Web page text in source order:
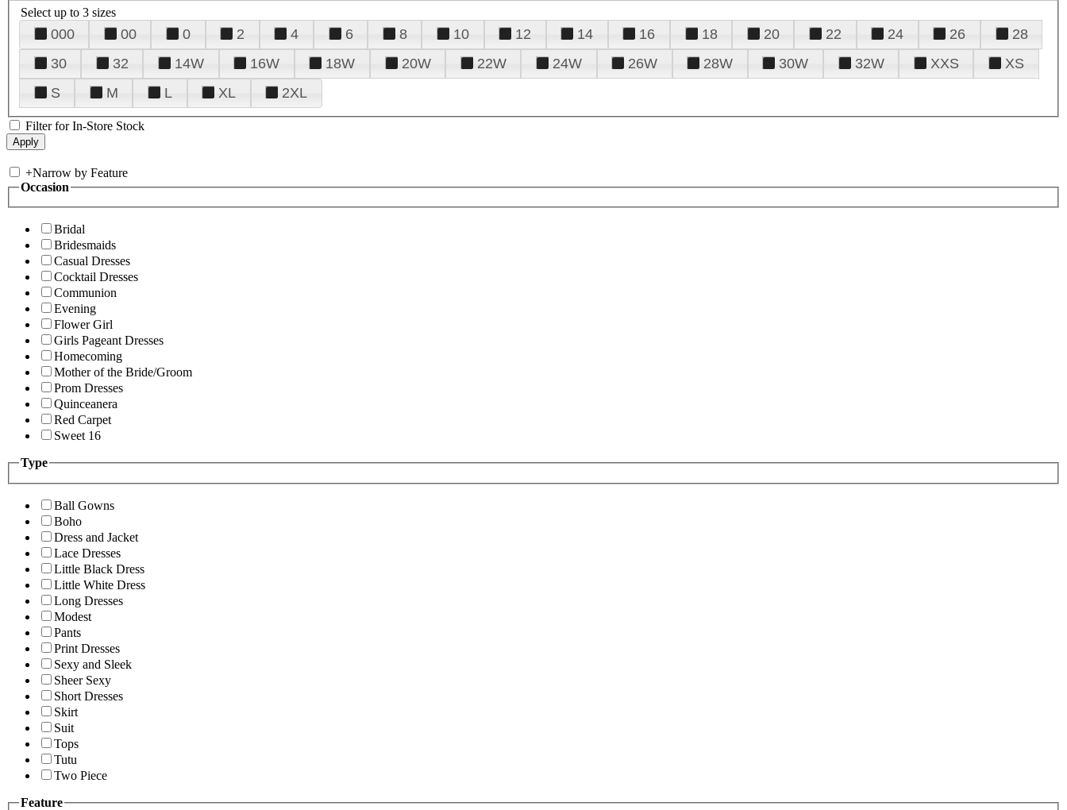
Select up to 3 sizes
000 00 0 2 4 6 8 10 12 14 16 18 20 22 24 26
28
30
32 14W 16W 18W 20W 22W 24W 26W 28W 30W 32W XXS
XS
S
M L XL 2XL
Filter for In-Store Stock
+Narrow by Feature
Occasion
Bridal
Bridesmaids
Casual Dresses
Cocktail Dresses
Communion
Evening
Flower Girl
Girls Pageant Dresses
Homecoming
Mother of the Bride/Groom
Prom Dresses
Quinceanera
Red Carpet
Sweet 16
Type
Ball Gowns
Boho
Dress and Jacket
Lace Dresses
Little Black Dress
Little White Dress
Long Dresses
Modest
Pants
Print Dresses
Sexy and Sleek
Sheer Sexy
Short Dresses
Skirt
Suit
Tops
Tutu
Two Piece
Feature